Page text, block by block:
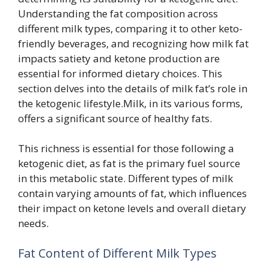
Understanding the fat composition across
different milk types, comparing it to other keto-
friendly beverages, and recognizing how milk fat
impacts satiety and ketone production are
essential for informed dietary choices. This
section delves into the details of milk fat’s role in
the ketogenic lifestyle.Milk, in its various forms,
offers a significant source of healthy fats.
This richness is essential for those following a
ketogenic diet, as fat is the primary fuel source
in this metabolic state. Different types of milk
contain varying amounts of fat, which influences
their impact on ketone levels and overall dietary
needs.
Fat Content of Different Milk Types